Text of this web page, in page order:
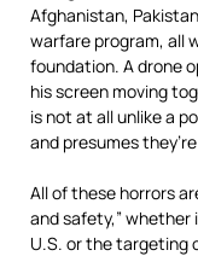
Afghanistan,
warfare program, all
foundation. A drone
his screen moving
is not at all unlike a
and presumes
All of these horrors
and safety,”
U.S. or the targeting